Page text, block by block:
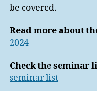
be covered.
Read more about
2024
Check the seminar
seminar list